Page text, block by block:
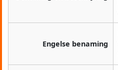
Engelse benaming